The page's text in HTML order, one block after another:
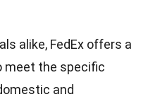
alike, FedEx offers a
meet the specific
and